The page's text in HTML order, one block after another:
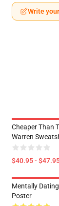
Write
Cheaper Than
Warren
$40.95 -
Mentally
Poster